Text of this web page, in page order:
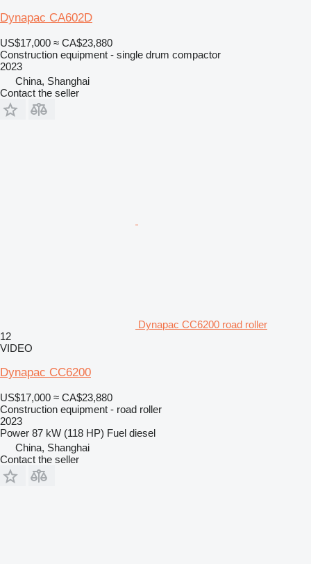
Dynapac CA602D
US$17,000 ≈ CA$23,880
Construction equipment - single drum compactor
2023
China, Shanghai
Contact the seller
Dynapac CC6200 road roller
12
VIDEO
Dynapac CC6200
US$17,000 ≈ CA$23,880
Construction equipment - road roller
2023
Power 87 kW (118 HP) Fuel diesel
China, Shanghai
Contact the seller